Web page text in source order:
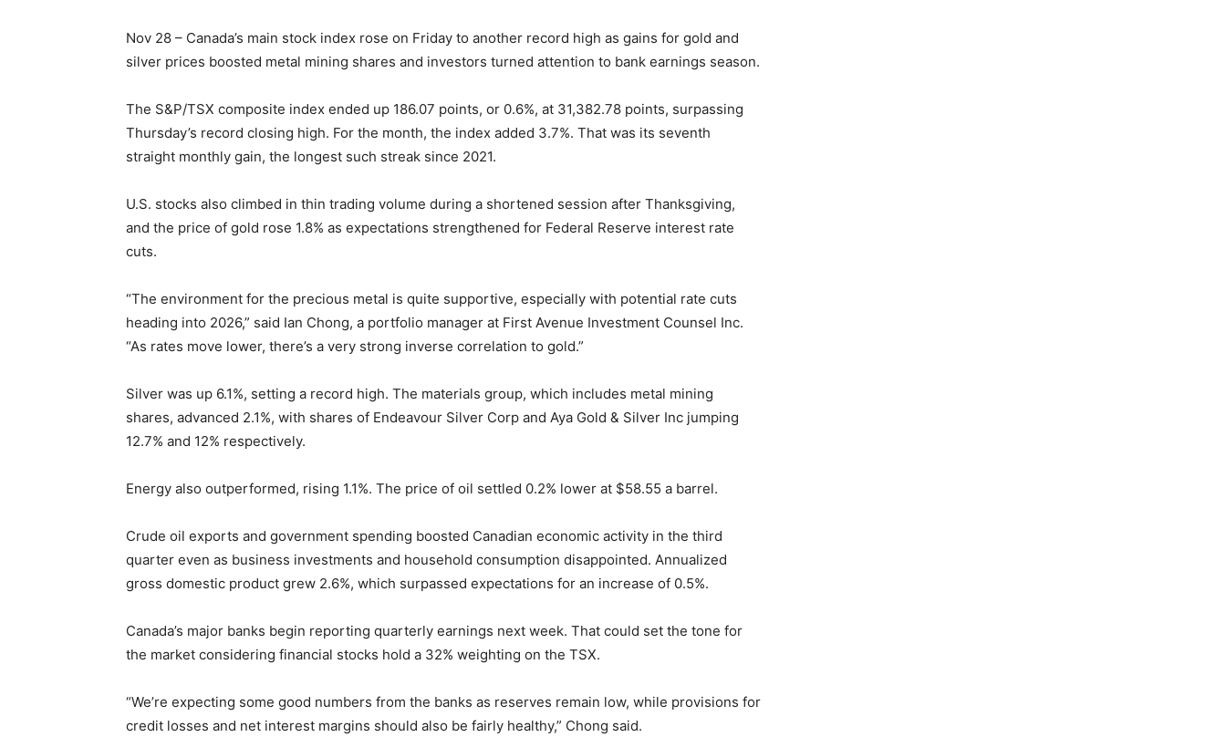
Nov 28 – Canada’s main stock index rose on Friday to another record high as gains for gold and
silver prices boosted metal mining shares and investors turned attention to bank earnings season.
The S&P/TSX composite index ended up 186.07 points, or 0.6%, at 31,382.78 points, surpassing
Thursday’s record closing high. For the month, the index added 3.7%. That was its seventh
straight monthly gain, the longest such streak since 2021.
U.S. stocks also climbed in thin trading volume during a shortened session after Thanksgiving,
and the price of gold rose 1.8% as expectations strengthened for Federal Reserve interest rate
cuts.
“The environment for the precious metal is quite supportive, especially with potential rate cuts
heading into 2026,” said Ian Chong, a portfolio manager at First Avenue Investment Counsel Inc.
“As rates move lower, there’s a very strong inverse correlation to gold.”
Silver was up 6.1%, setting a record high. The materials group, which includes metal mining
shares, advanced 2.1%, with shares of Endeavour Silver Corp and Aya Gold & Silver Inc jumping
12.7% and 12% respectively.
Energy also outperformed, rising 1.1%. The price of oil settled 0.2% lower at $58.55 a barrel.
Crude oil exports and government spending boosted Canadian economic activity in the third
quarter even as business investments and household consumption disappointed. Annualized
gross domestic product grew 2.6%, which surpassed expectations for an increase of 0.5%.
Canada’s major banks begin reporting quarterly earnings next week. That could set the tone for
the market considering financial stocks hold a 32% weighting on the TSX.
“We’re expecting some good numbers from the banks as reserves remain low, while provisions for
credit losses and net interest margins should also be fairly healthy,” Chong said.